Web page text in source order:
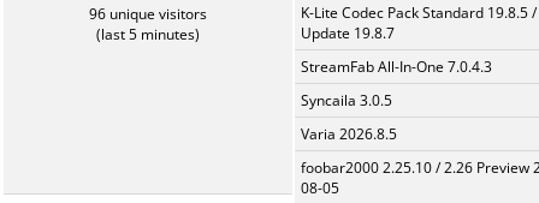
96 unique visitors
(last 5 minutes)
K-Lite Codec Pack Standard 19.8.5 /
Update 19.8.7
StreamFab All-In-One 7.0.4.3
Syncaila 3.0.5
Varia 2026.8.5
foobar2000 2.25.10 / 2.26 Preview
08-05